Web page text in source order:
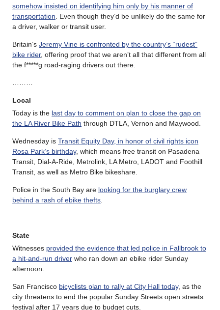
somehow insisted on identifying him only by his manner of
transportation . Even though they’d be unlikely do the same for
a driver, walker or transit user.
Britain’s Jeremy Vine is confronted by the country’s “rudest”
bike rider, offering proof that we aren’t all that different from all
the f*****g road-raging drivers out there.
Local
Today is the last day to comment on plan to close the gap on
the LA River Bike Path through DTLA, Vernon and Maywood.
Wednesday is Transit Equity Day, in honor of civil rights icon
Rosa Park’s birthday, which means free transit on Pasadena
Transit, Dial-A-Ride, Metrolink, LA Metro, LADOT and Foothill
Transit, as well as Metro Bike bikeshare.
Police in the South Bay are looking for the burglary crew
behind a rash of ebike thefts
State
Witnesses provided the evidence that led police in Fallbrook to
a hit-and-run driver who ran down an ebike rider Sunday
afternoon.
San Francisco bicyclists plan to rally at City Hall today, as the
city threatens to end the popular Sunday Streets open streets
festival after 17 years due to budget cuts.